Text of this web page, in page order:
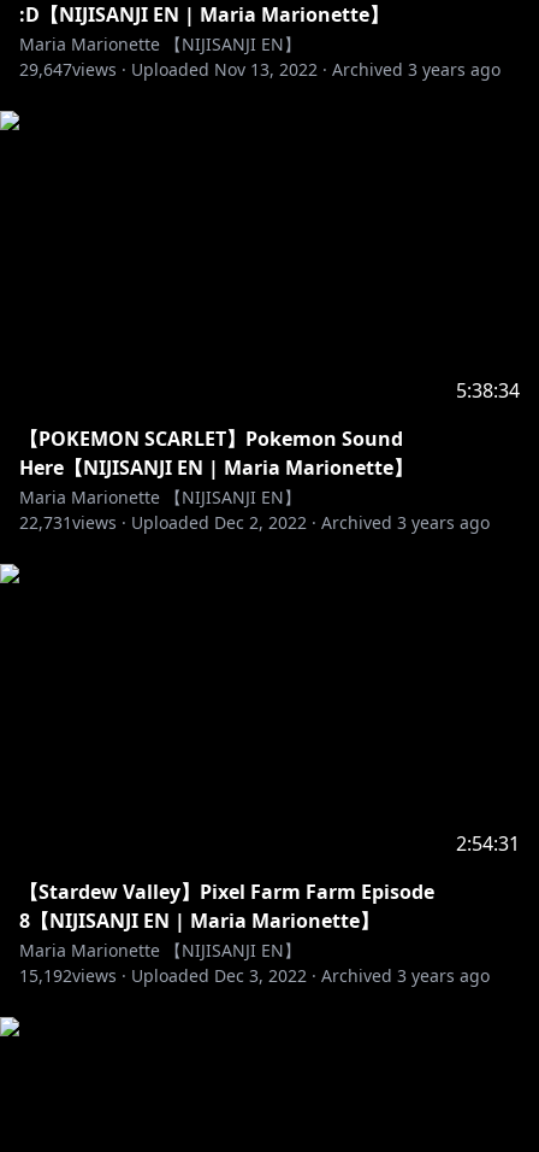
:D【NIJISANJI EN | Maria Marionette】
Maria Marionette 【NIJISANJI EN】
29,647views · Uploaded Nov 13, 2022 · Archived 3 years ago
5:38:34
【POKEMON SCARLET】Pokemon Sound
Here【NIJISANJI EN | Maria Marionette】
Maria Marionette 【NIJISANJI EN】
22,731views · Uploaded Dec 2, 2022 · Archived 3 years ago
2:54:31
【Stardew Valley】Pixel Farm Farm Episode
8【NIJISANJI EN | Maria Marionette】
Maria Marionette 【NIJISANJI EN】
15,192views · Uploaded Dec 3, 2022 · Archived 3 years ago